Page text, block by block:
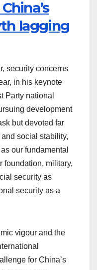
lagging
security concerns
in his keynote
Party national
development
but devoted far
social stability,
our fundamental
foundation, military,
security as
security as a
vigour and the
for China’s